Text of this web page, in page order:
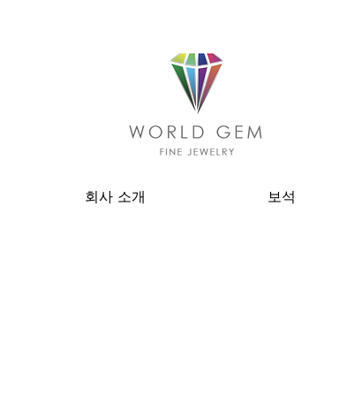
회사 소개 보석